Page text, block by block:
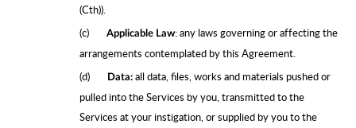
(Cth)).
(c)
Applicable Law: any laws governing or affecting the
arrangements contemplated by this Agreement.
(d)
Data:all data, files, works and materials pushed or
pulled into the Services by you, transmitted to the
Services at your instigation, or supplied by you to the